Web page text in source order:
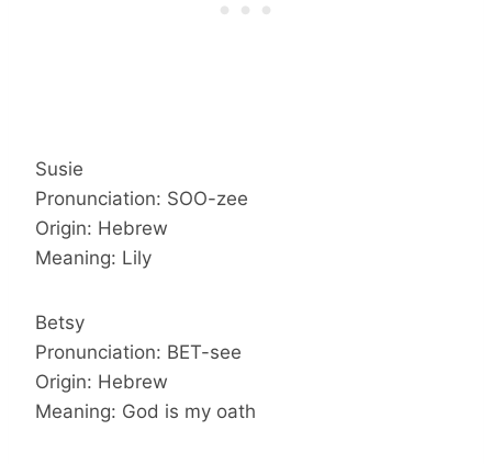
Susie
Pronunciation: SOO-zee
Origin: Hebrew
Meaning: Lily
Betsy
Pronunciation: BET-see
Origin: Hebrew
Meaning: God is my oath